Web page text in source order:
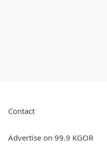
Contact
Advertise on 99.9 KGOR